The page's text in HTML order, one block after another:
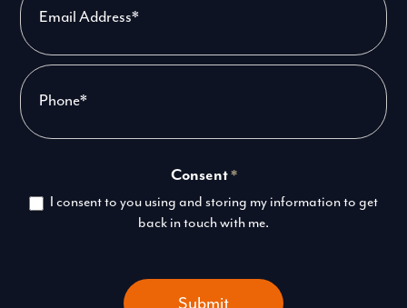
Consent*
I consent to you using and storing my information to get
back in touch with me.
Submit